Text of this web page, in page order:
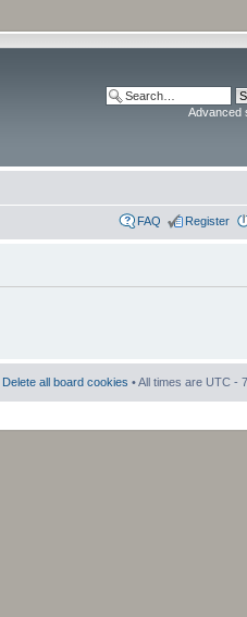
Advanced
FAQ Register
Delete all board cookies • All times are UTC -